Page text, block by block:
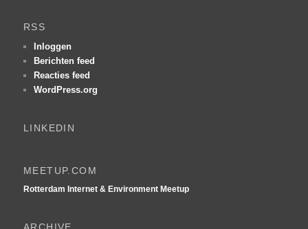
e
n
RSS
Inloggen
Berichten feed
Reacties feed
WordPress.org
LINKEDIN
MEETUP.COM
Rotterdam Internet & Environment Meetup
ARCHIVE